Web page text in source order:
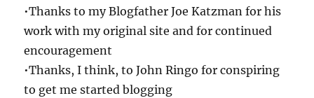
•Thanks to my Blogfather Joe Katzman for his
work with my original site and for continued
encouragement
•Thanks, I think, to John Ringo for conspiring
to get me started blogging